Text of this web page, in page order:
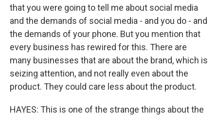
that you were going to tell me about social media
and the demands of social media - and you do - and
the demands of your phone. But you mention that
every business has rewired for this. There are
many businesses that are about the brand, which is
seizing attention, and not really even about the
product. They could care less about the product.
HAYES: This is one of the strange things about the